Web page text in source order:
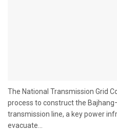
The National Transmission Grid
process to construct the
transmission line, a key power
evacuate...